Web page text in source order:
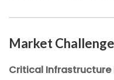
Market
Critical Infrastructure